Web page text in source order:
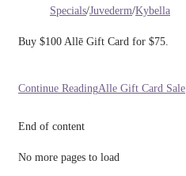
Specials/Juvederm/Kybella
Buy $100 Allē Gift Card for $75.
Continue ReadingAlle Gift Card Sale
End of content
No more pages to load